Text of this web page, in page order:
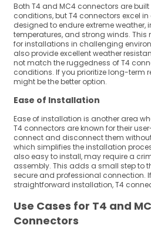
Both T4 and MC4 connectors are
conditions, but T4 connectors excel
designed to endure extreme
temperatures, and strong winds.
for installations in challenging
also provide excellent weather
not match the ruggedness of T4
conditions. If you prioritize long-term
might be the better option.
Ease of Installation
Ease of installation is another area
T4 connectors are known for their
connect and disconnect them
which simplifies the installation
also easy to install, may require a
assembly. This adds a small step to
secure and professional connection.
straightforward installation, T4
Use Cases for T4 and
Connectors